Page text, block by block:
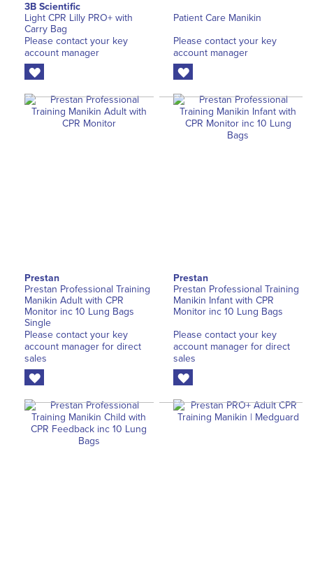
3B Scientific
Light CPR Lilly PRO+ with
Carry Bag
Please contact your key
account manager
Patient Care Manikin
Please contact your key
account manager
Prestan
Prestan Professional Training
Manikin Adult with CPR
Monitor inc 10 Lung Bags
Single
Please contact your key
account manager for direct
sales
Prestan
Prestan Professional Training
Manikin Infant with CPR
Monitor inc 10 Lung Bags
Please contact your key
account manager for direct
sales